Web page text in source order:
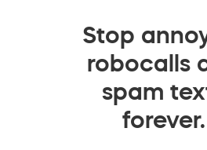
Stop
robocalls
spam
forever.